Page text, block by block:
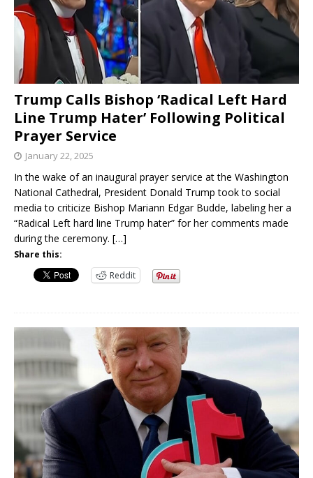
Trump Calls Bishop ‘Radical Left Hard
Line Trump Hater’ Following Political
Prayer Service
January 22, 2025
In the wake of an inaugural prayer service at the Washington
National Cathedral, President Donald Trump took to social
media to criticize Bishop Mariann Edgar Budde, labeling her a
“Radical Left hard line Trump hater” for her comments made
during the ceremony. […]
Share this:
Reddit